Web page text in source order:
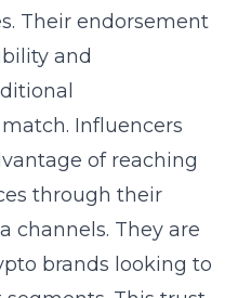
Their endorsement
and
Influencers
of reaching
through their
channels. They are
brands looking to